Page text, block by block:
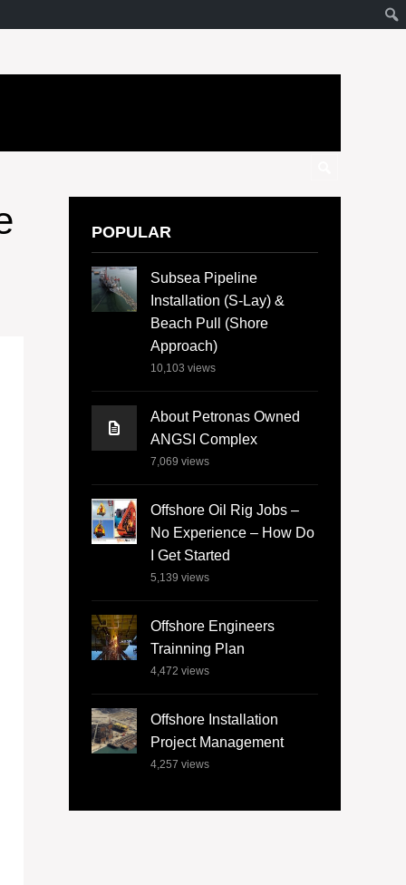
POPULAR
Subsea Pipeline
Installation (S-Lay) &
Beach Pull (Shore
Approach)
10,103 views
About Petronas Owned
ANGSI Complex
7,069 views
Offshore Oil Rig Jobs –
No Experience – How Do
I Get Started
5,139 views
Offshore Engineers
Trainning Plan
4,472 views
Offshore Installation
Project Management
4,257 views